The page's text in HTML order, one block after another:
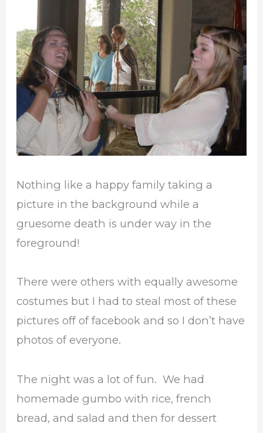
Nothing like a happy family taking a
picture in the background while a
gruesome death is under way in the
foreground!
There were others with equally awesome
costumes but I had to steal most of these
pictures off of facebook and so I don’t have
photos of everyone.
The night was a lot of fun. We had
homemade gumbo with rice, french
bread, and salad and then for dessert